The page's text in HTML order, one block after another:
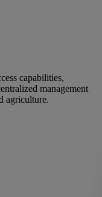
capabilities,
management
agriculture.